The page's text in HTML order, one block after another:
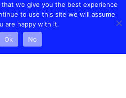
we give you the best experience
to use this site we will assume
are happy with it.
Ok
No